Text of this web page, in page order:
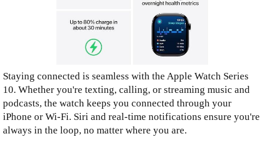
Staying connected is seamless with the Apple Watch Series
10. Whether you're texting, calling, or streaming music and
podcasts, the watch keeps you connected through your
iPhone or Wi-Fi. Siri and real-time notifications ensure you're
always in the loop, no matter where you are.